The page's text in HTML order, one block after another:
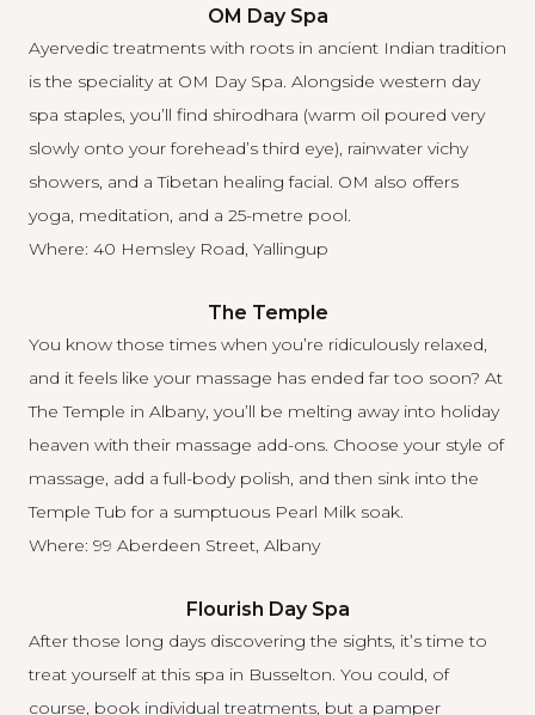
OM Day Spa
Ayervedic treatments with roots in ancient Indian tradition
is the speciality at OM Day Spa. Alongside western day
spa staples, you’ll find shirodhara (warm oil poured very
slowly onto your forehead’s third eye), rainwater vichy
showers, and a Tibetan healing facial. OM also offers
yoga, meditation, and a 25-metre pool.
Where: 40 Hemsley Road, Yallingup
The Temple
You know those times when you’re ridiculously relaxed,
and it feels like your massage has ended far too soon? At
The Temple in Albany, you’ll be melting away into holiday
heaven with their massage add-ons. Choose your style of
massage, add a full-body polish, and then sink into the
Temple Tub for a sumptuous Pearl Milk soak.
Where: 99 Aberdeen Street, Albany
Flourish Day Spa
After those long days discovering the sights, it’s time to
treat yourself at this spa in Busselton. You could, of
course, book individual treatments, but a pamper